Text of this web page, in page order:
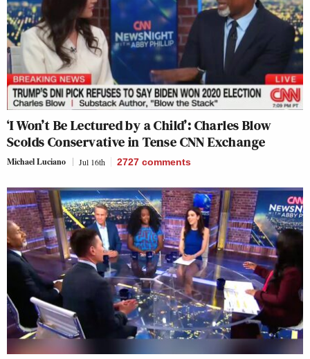
‘I Won’t Be Lectured by a Child’: Charles Blow
Scolds Conservative in Tense CNN Exchange
Michael Luciano Jul 16th 2727 comments